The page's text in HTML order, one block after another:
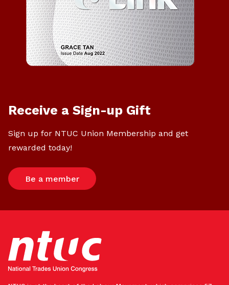
Receive a Sign-up Gift
Sign up for NTUC Union Membership and get
rewarded today!
Be a member